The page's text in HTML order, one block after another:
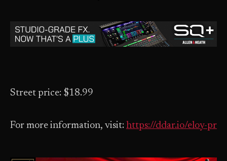
Street price: $18.99
For more information, visit: https://ddar.io/eloy-pr